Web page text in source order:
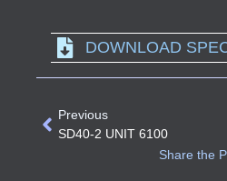
DOWNLOAD
Previous
SD40-2 UNIT 6100
Share the